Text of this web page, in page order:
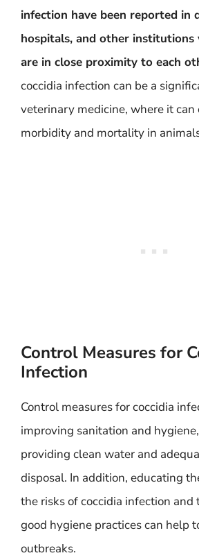
infection have been reported in
hospitals, and other institutions
are in close proximity to each
coccidia infection can be a
veterinary medicine, where it
morbidity and mortality in
Control Measures for
Infection
Control measures for coccidia
improving sanitation and
providing clean water and
disposal. In addition, educating
the risks of coccidia infection
good hygiene practices can help
outbreaks.